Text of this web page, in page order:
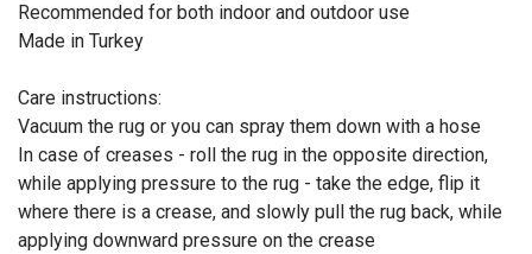
Recommended for both indoor and outdoor use
Made in Turkey
Care instructions:
Vacuum the rug or you can spray them down with a hose
In case of creases - roll the rug in the opposite direction,
while applying pressure to the rug - take the edge, flip it
where there is a crease, and slowly pull the rug back, while
applying downward pressure on the crease